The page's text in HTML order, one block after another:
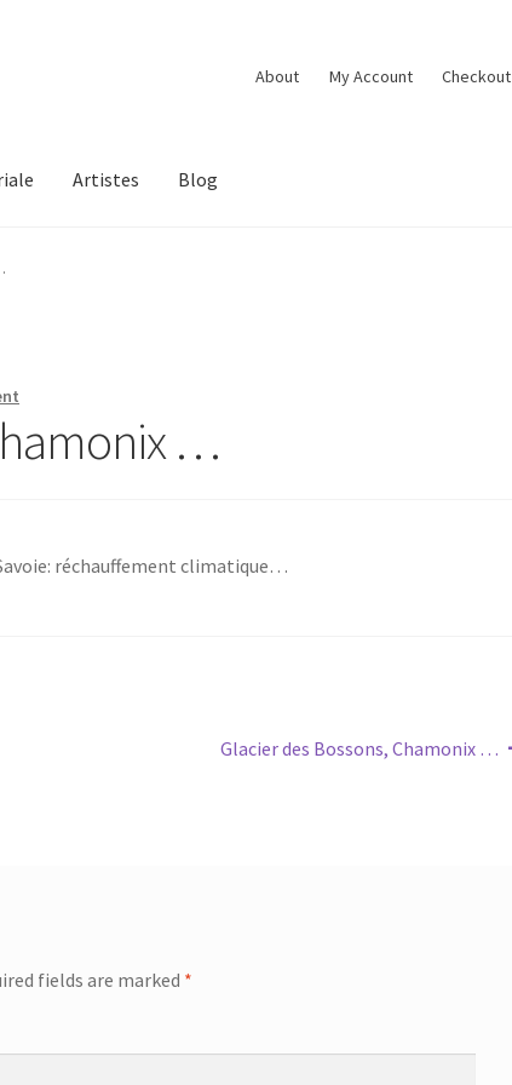
About My Account Checkout
Artistes Blog
…
réchauffement climatique…
Next
Glacier des Bossons, Chamonix …
fields are marked *